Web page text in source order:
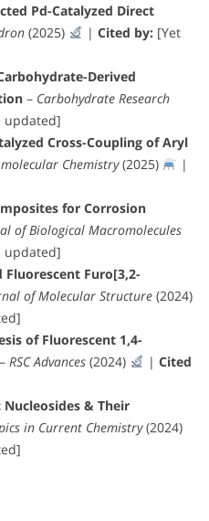
Pd-Catalyzed Direct
(2025) | Cited by:[Yet
Derived
– Carbohydrate Research
updated]
Cross-Coupling of Aryl
Chemistry(2025)
|
for Corrosion
of Biological Macromolecules
updated]
Furo[3,2-
of Molecular Structure (2024)
of Fluorescent 1,4-
– RSC Advances (2024) | Cited
Nucleosides & Their
in Current Chemistry(2024)